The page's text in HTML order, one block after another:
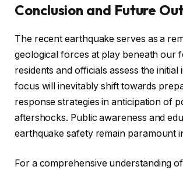
Conclusion and Future
The recent earthquake serves as a
geological forces at play beneath our
residents and officials assess the initial
focus will inevitably shift towards
response strategies in anticipation of
aftershocks. Public awareness and
earthquake safety remain paramount
For a comprehensive understanding